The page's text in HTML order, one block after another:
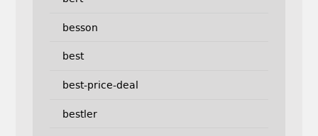
besson
best
best-price-deal
bestler